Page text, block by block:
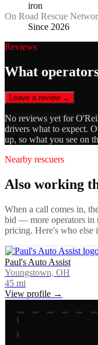
iron
On Road Rescue
Since 2026
Reviews
What
Leave a review →
No reviews yet for
drivers what to expect.
up, so what you see on
Nearby rescuers
Also working
When a call comes in,
bid — more operators in
pricing. Here's who else
Paul's Auto Assist
Youngstown, OH
45 mi
View profile →